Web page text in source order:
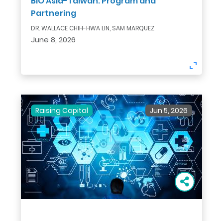
Partnering
DR. WALLACE CHIH-HWA LIN, SAM MARQUEZ
June 8, 2026
Raising Capital Jun 5, 2026